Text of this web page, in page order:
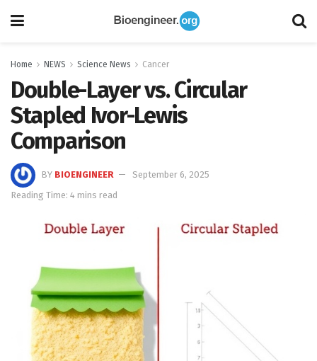
Home NEWS Science News Cancer
Double-Layer vs. Circular
Stapled Ivor-Lewis
Comparison
BY BIOENGINEER
September 6, 2025
Reading Time: 4 mins read